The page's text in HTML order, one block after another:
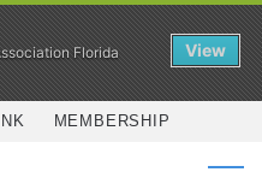
MEMBERSHIP
Florida
View